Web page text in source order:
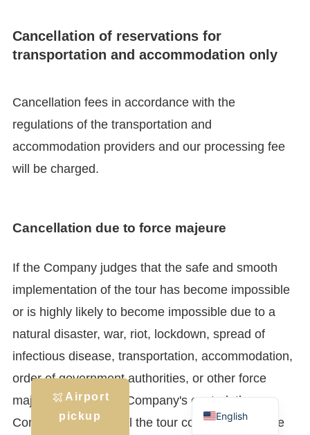
Cancellation of reservations for
transportation and accommodation only
Cancellation fees in accordance with the
regulations of the transportation and
accommodation providers and our processing fee
will be charged.
Cancellation due to force majeure
If the Company judges that the safe and smooth
implementation of the tour has become impossible
or is highly likely to become impossible due to a
natural disaster, war, riot, lockdown, spread of
infectious disease, transportation, accommodation,
order of government authorities, or other force
majeure beyond the Company's control, the
Company may cancel the tour contract or change
Airport
pickup
English
Japanese